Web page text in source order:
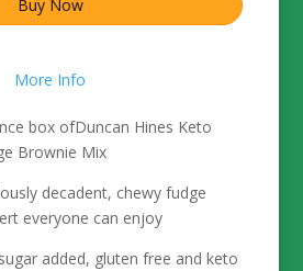
Buy Now
More Info
box ofDuncan Hines Keto
Brownie Mix
decadent, chewy fudge
everyone can enjoy
added, gluten free and keto